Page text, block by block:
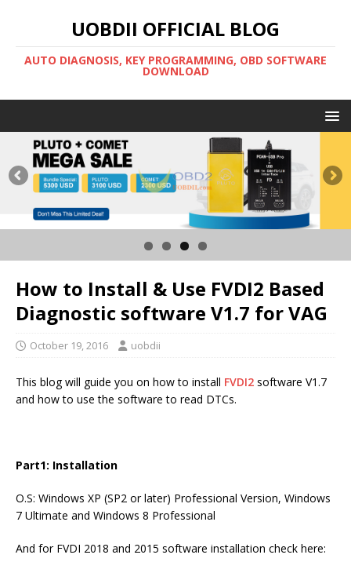
UOBDII OFFICIAL BLOG
AUTO DIAGNOSIS, KEY PROGRAMMING, OBD SOFTWARE
DOWNLOAD
How to Install & Use FVDI2 Based
Diagnostic software V1.7 for VAG
October 19, 2016 uobdii
This blog will guide you on how to install FVDI2 software V1.7
and how to use the software to read DTCs.
Part1: Installation
O.S: Windows XP (SP2 or later) Professional Version, Windows
7 Ultimate and Windows 8 Professional
And for FVDI 2018 and 2015 software installation check here: